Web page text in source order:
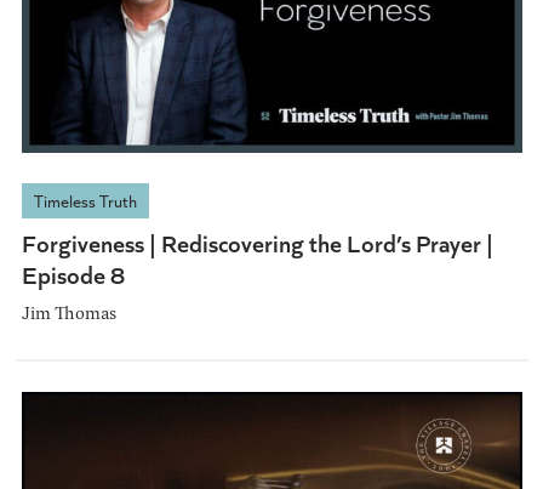
Timeless Truth
Forgiveness | Rediscovering the Lord’s Prayer |
Episode 8
Jim Thomas